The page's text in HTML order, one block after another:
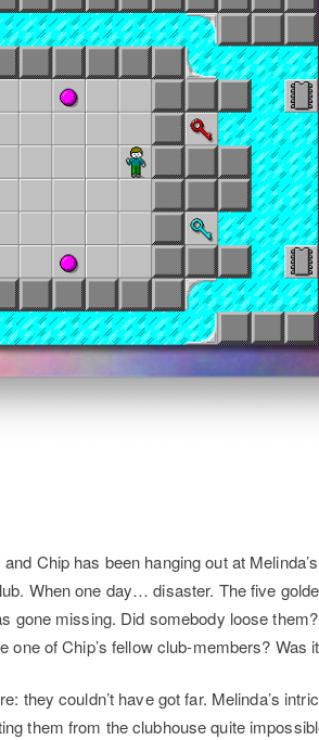
Chip has been hanging out at
When one day… disaster. The five
gone missing. Did somebody loose
one of Chip’s fellow club-members? Was
they couldn’t have got far. Melinda’s
them from the clubhouse quite